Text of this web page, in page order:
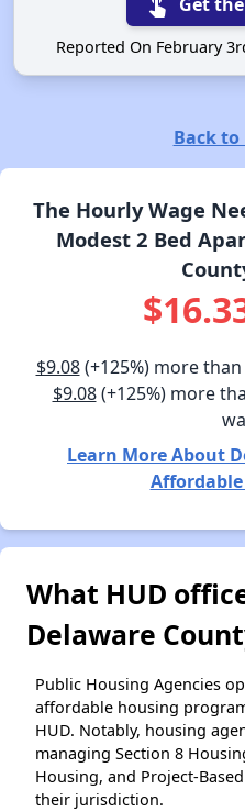
Reported On February
Back to
The Hourly Wage
Modest 2 Bed
$9.08(+125%) more
$9.08(+125%) more
Learn More About
Affordable
What HUD
Delaware
Public Housing Agencies
affordable housing
HUD. Notably, housing
managing Section 8
Housing, and Project-
their jurisdiction.